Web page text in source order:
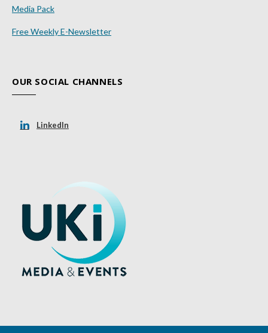
Media Pack
Free Weekly E-Newsletter
OUR SOCIAL CHANNELS
LinkedIn